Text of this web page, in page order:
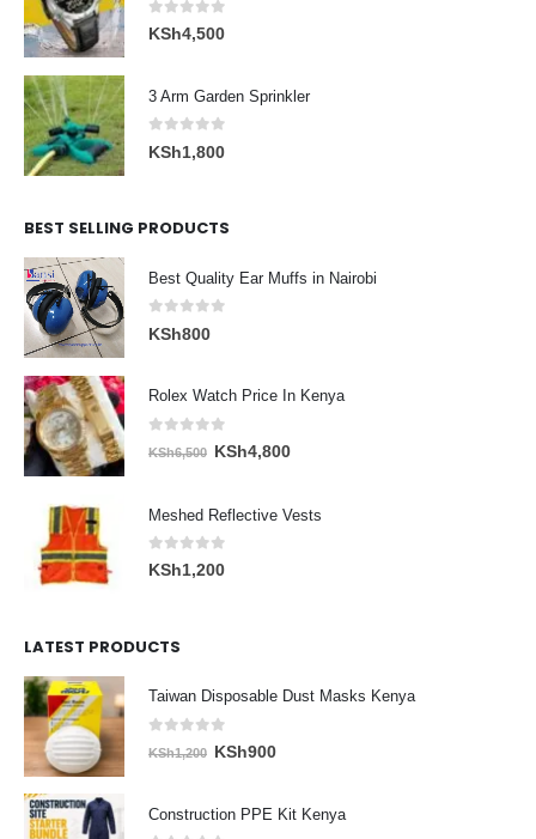
0out of 5
KSh4,500
3 Arm Garden Sprinkler
0out of 5
KSh1,800
BEST SELLING PRODUCTS
Best Quality Ear Muffs in Nairobi
0out of 5
KSh800
Rolex Watch Price In Kenya
out of 5
KSh6,500 Original
KSh4,800Current
Meshed Reflective Vests
0out of 5
KSh1,200
LATEST PRODUCTS
Taiwan Disposable Dust Masks Kenya
out of 5
KSh1,200 Original
KSh900Current
KSh900.
Construction PPE Kit Kenya